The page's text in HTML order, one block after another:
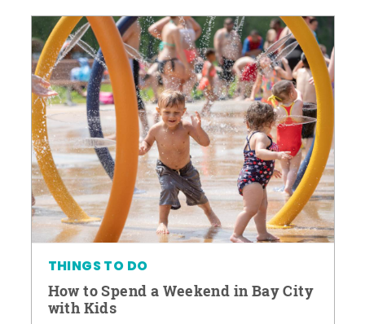
THINGS TO DO
How to Spend a Weekend in Bay City
with Kids